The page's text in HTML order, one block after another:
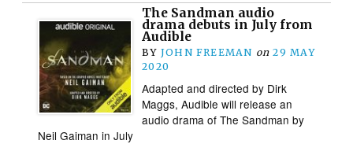
The Sandman audio
drama debuts in July from
Audible
BY JOHN FREEMAN on 29 MAY
2020
Adapted and directed by Dirk
Maggs, Audible will release an
audio drama of The Sandman by
Neil Gaiman in July